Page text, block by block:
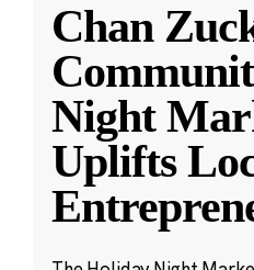
Chan
Night
Uplifts